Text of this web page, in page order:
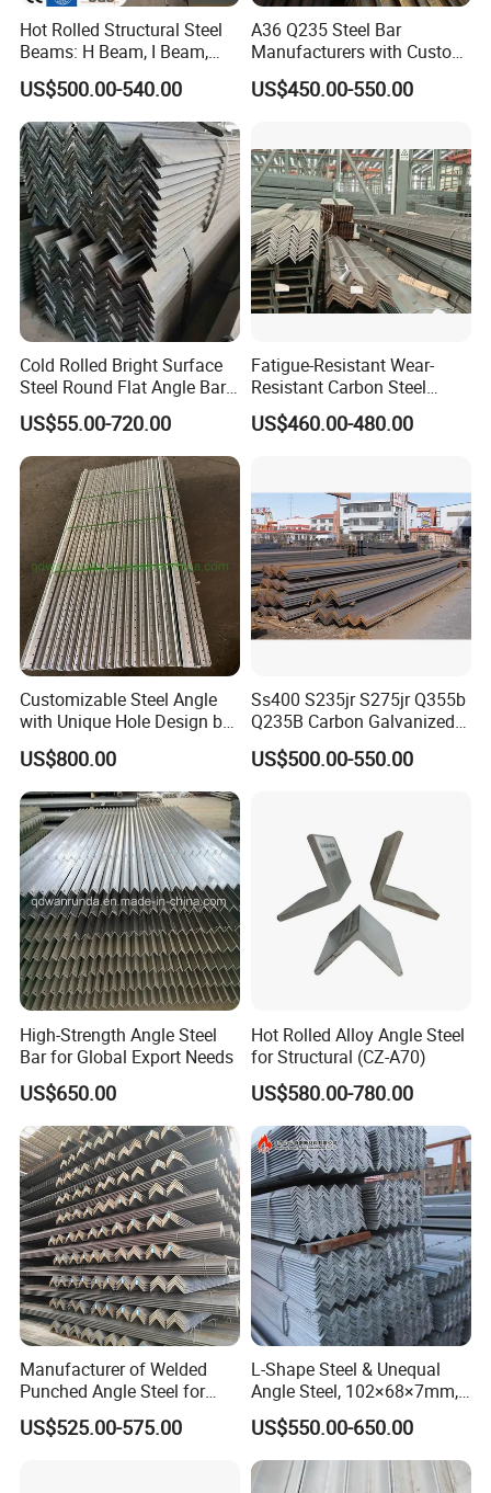
Hot Rolled Structural Steel
Beams: H Beam, I Beam,
Hea, Heb, Ipe A36, Q235B,
Q355, S275jr, S355jr -
Carbon Steel Profiles, Sizes
150X150 to 300mm
US$500.00-540.00
A36 Q235 Steel Bar
Manufacturers with Custom
Angle Steel Iron
Carbon/Galvanized/Stainle
US$450.00-550.00
Cold Rolled Bright Surface
Steel Round Flat Angle Bar
Carbon Alloy
US$55.00-720.00
Fatigue-Resistant Wear-
Resistant Carbon Steel
Angle Bar for Logistics
Shelving
US$460.00-480.00
Customizable Steel Angle
with Unique Hole Design by
Wanrunda
US$800.00
Ss400 S235jr S275jr Q355b
Q235B Carbon Galvanized
Gi Slotted L Shaped Equal
Unequal Iron Ms Steel Angle
US$500.00-550.00
High-Strength Angle Steel
Bar for Global Export Needs
US$650.00
Hot Rolled Alloy Angle Steel
for Structural (CZ-A70)
US$580.00-780.00
Manufacturer of Welded
Punched Angle Steel for
Construction Industry High-
Standard Wholesale Hot-DIP
US$525.00-575.00
L-Shape Steel & Unequal
Angle Steel, 102×68×7mm,
Q195, GB Standard, Stable
Mechanical Property, for
Overseas Turnkey Projects,
Custom Reworking
US$550.00-650.00